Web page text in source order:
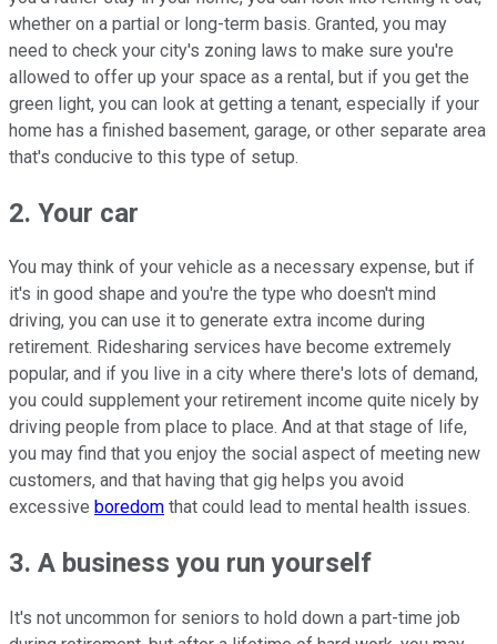
whether on a partial or long-term basis. Granted, you may
need to check your city's zoning laws to make sure you're
allowed to offer up your space as a rental, but if you get the
green light, you can look at getting a tenant, especially if your
home has a finished basement, garage, or other separate area
that's conducive to this type of setup.
2. Your car
You may think of your vehicle as a necessary expense, but if
it's in good shape and you're the type who doesn't mind
driving, you can use it to generate extra income during
retirement. Ridesharing services have become extremely
popular, and if you live in a city where there's lots of demand,
you could supplement your retirement income quite nicely by
driving people from place to place. And at that stage of life,
you may find that you enjoy the social aspect of meeting new
customers, and that having that gig helps you avoid
excessive boredom that could lead to mental health issues.
3. A business you run yourself
It's not uncommon for seniors to hold down a part-time job